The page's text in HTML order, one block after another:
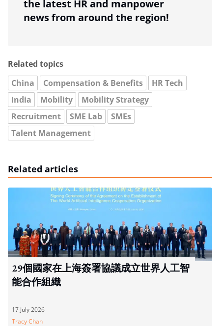
the latest HR and manpower
news from around the region!
Related topics
China
Compensation & Benefits
HR Tech
India
Mobility
Mobility Strategy
Recruitment
SME Lab
SMEs
Talent Management
Related articles
29個國家在上海簽署協議成立世界人工智
能合作組織
17 July 2026
Tracy Chan